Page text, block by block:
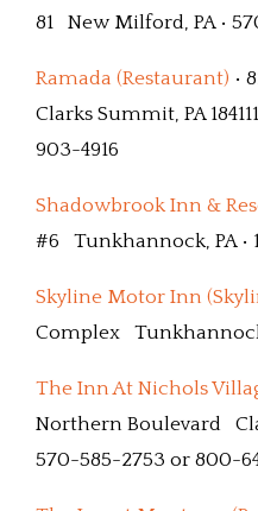
81 New Milford, PA •
Ramada (Restaurant) •
Clarks Summit, PA
903-4916
Shadowbrook Inn &
#6 Tunkhannock, PA •
Skyline Motor Inn
Complex Tunkhannock,
The Inn At Nichols
Northern Boulevard
570-585-2753 or 800-